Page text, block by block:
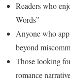
Readers who
Words”
Anyone who
beyond
Those looking
romance